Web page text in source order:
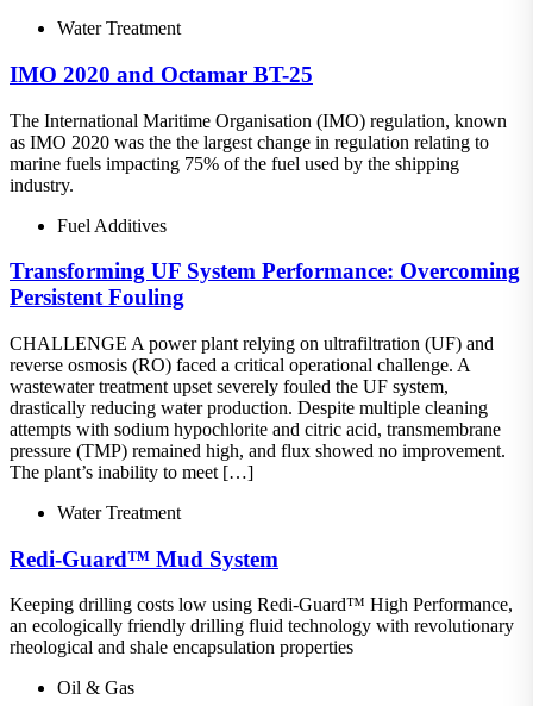
Water Treatment
IMO 2020 and Octamar BT-25
The International Maritime Organisation (IMO) regulation, known
as IMO 2020 was the the largest change in regulation relating to
marine fuels impacting 75% of the fuel used by the shipping
industry.
Fuel Additives
Transforming UF System Performance: Overcoming
Persistent Fouling
CHALLENGE A power plant relying on ultrafiltration (UF) and
reverse osmosis (RO) faced a critical operational challenge. A
wastewater treatment upset severely fouled the UF system,
drastically reducing water production. Despite multiple cleaning
attempts with sodium hypochlorite and citric acid, transmembrane
pressure (TMP) remained high, and flux showed no improvement.
The plant’s inability to meet […]
Water Treatment
Redi-Guard™ Mud System
Keeping drilling costs low using Redi-Guard™ High Performance,
an ecologically friendly drilling fluid technology with revolutionary
rheological and shale encapsulation properties
Oil & Gas